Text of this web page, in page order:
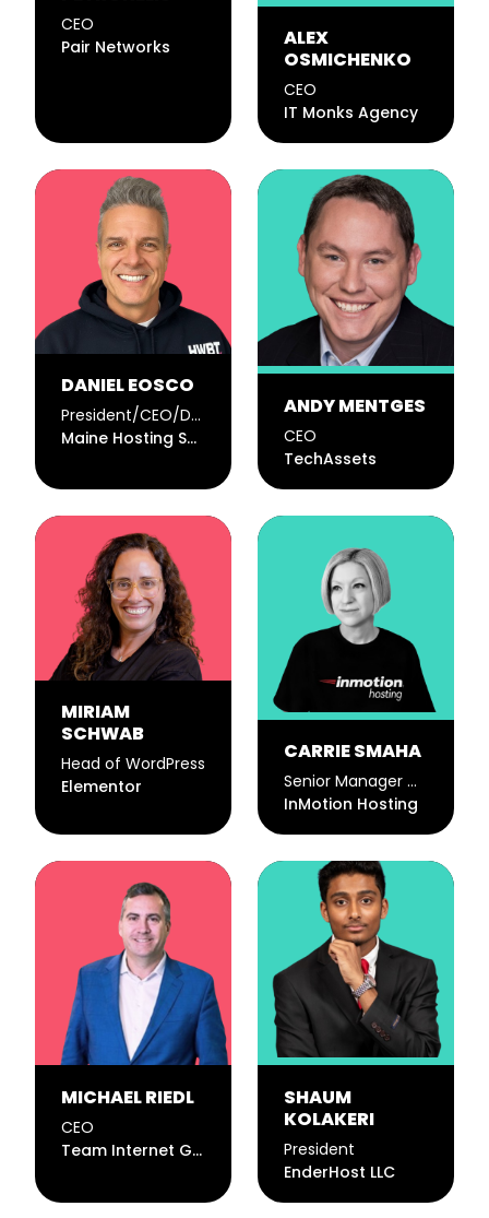
CEO
Pair Networks
ALEX
OSMICHENKO
CEO
IT Monks Agency
DANIEL EOSCO
President/CEO/Developer
Maine Hosting Solutions
ANDY MENTGES
CEO
TechAssets
MIRIAM
SCHWAB
Head of WordPress
Elementor
CARRIE SMAHA
Senior Manager Marketing Operations
InMotion Hosting
MICHAEL RIEDL
CEO
Team Internet Group PLC
SHAUM
KOLAKERI
President
EnderHost LLC